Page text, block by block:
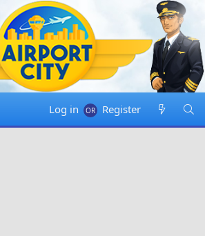
Log in Register